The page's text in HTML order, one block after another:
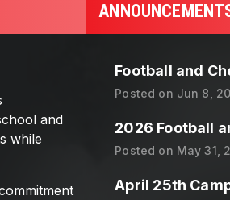
Football and
Posted on Jun 8,
2026 Football
Posted on May 31,
April 25th